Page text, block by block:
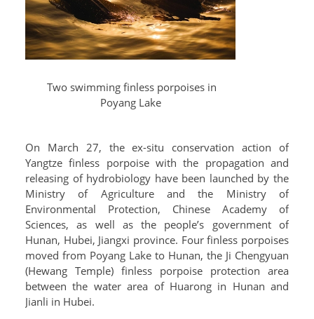
Two swimming finless porpoises in
Poyang Lake
On March 27, the ex-situ conservation action of
Yangtze finless porpoise with the propagation and
releasing of hydrobiology have been launched by the
Ministry of Agriculture and the Ministry of
Environmental Protection, Chinese Academy of
Sciences, as well as the people’s government of
Hunan, Hubei, Jiangxi province. Four finless porpoises
moved from Poyang Lake to Hunan, the Ji Chengyuan
(Hewang Temple) finless porpoise protection area
between the water area of Huarong in Hunan and
Jianli in Hubei.